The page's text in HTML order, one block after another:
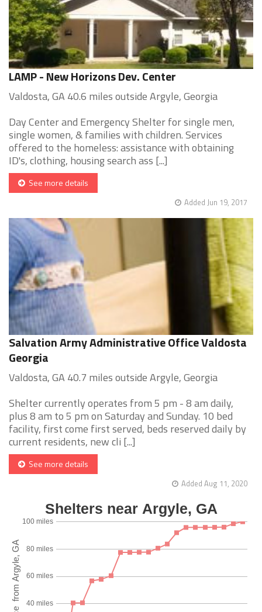
LAMP - New Horizons Dev. Center
Valdosta, GA 40.6 miles outside Argyle, Georgia
Day Center and Emergency Shelter for single men,
single women, & families with children. Services
offered to the homeless: assistance with obtaining
ID's, clothing, housing search ass [...]
See more details
Added Jun 19, 2017
Salvation Army Administrative Office Valdosta
Georgia
Valdosta, GA 40.7 miles outside Argyle, Georgia
Shelter currently operates from 5 pm - 8 am daily,
plus 8 am to 5 pm on Saturday and Sunday. 10 bed
facility, first come first served, beds reserved daily by
current residents, new cli [...]
See more details
Added Aug 11, 2020